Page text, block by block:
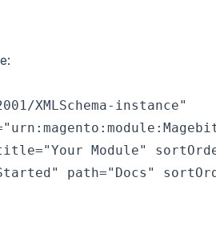
XMLSchema-instance"
Module"
path="Docs"